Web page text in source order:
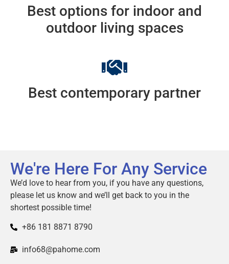
Best options for indoor and
outdoor living spaces
Best contemporary partner
We're Here For Any Service
We’d love to hear from you, if you have any questions,
please let us know and we’ll get back to you in the
shortest possible time!
+86 181 8871 8790
info68@pahome.com